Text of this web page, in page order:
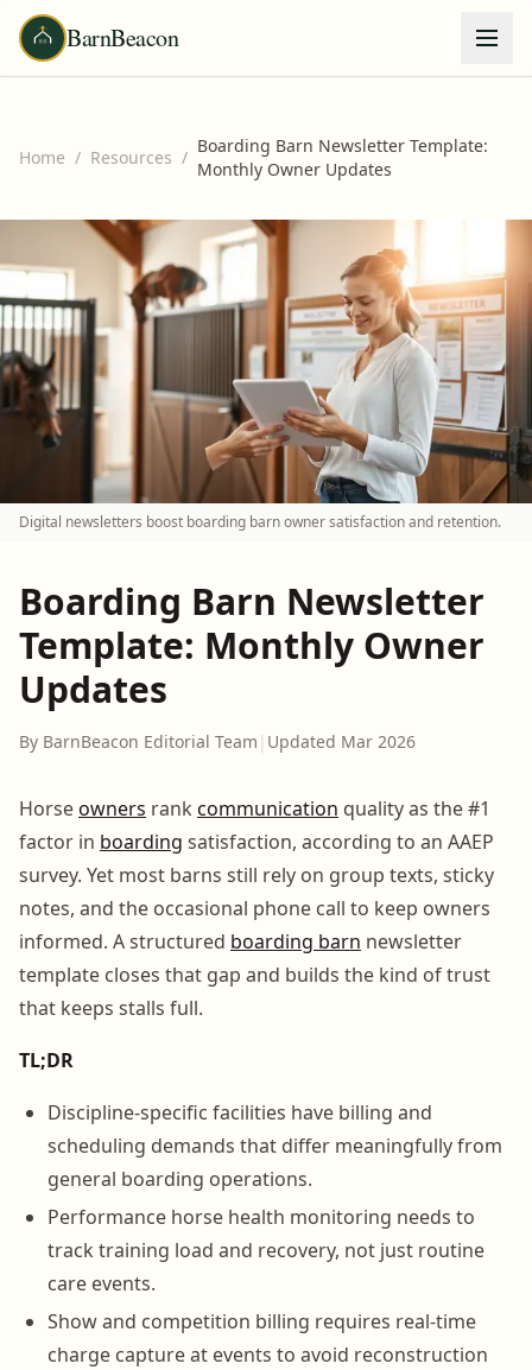
BarnBeacon
Home / Resources /
Boarding Barn Newsletter Template:
Monthly Owner Updates
Digital newsletters boost boarding barn owner satisfaction and retention.
Boarding Barn Newsletter
Template: Monthly Owner
Updates
By BarnBeacon Editorial Team | Updated Mar 2026
Horseowners rank communication quality as the #1
factor in boarding satisfaction, according to an AAEP
survey. Yet most barns still rely on group texts, sticky
notes, and the occasional phone call to keep owners
informed. A structured boarding barn newsletter
template closes that gap and builds the kind of trust
that keeps stalls full.
TL;DR
Discipline-specific facilities have billing and
scheduling demands that differ meaningfully from
general boarding operations.
Performance horse health monitoring needs to
track training load and recovery, not just routine
care events.
Show and competition billing requires real-time
charge capture at events to avoid reconstruction